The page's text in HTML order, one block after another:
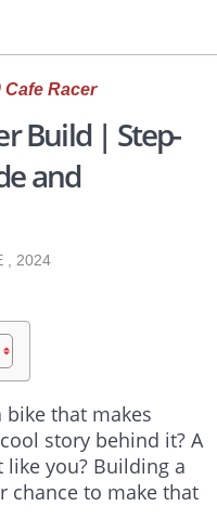
Cafe Racer
Build | Step-
and
, 2024
that makes
story behind it? A
like you? Building a
chance to make that